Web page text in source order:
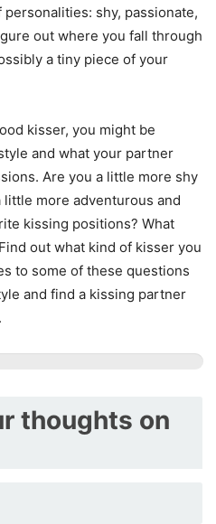
shy, passionate,
out where you fall through
a tiny piece of your
kisser, you might be
and what your partner
Are you a little more shy
more adventurous and
kissing positions? What
out what kind of kisser you
to some of these questions
and find a kissing partner
thoughts on